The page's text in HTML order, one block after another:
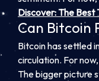
Discover: The Best
Can Bitcoin
Bitcoin has settled
circulation. For
The bigger picture